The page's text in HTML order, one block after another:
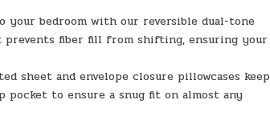
your bedroom with our reversible dual-tone
prevents fiber fill from shifting, ensuring your
sheet and envelope closure pillowcases keep
pocket to ensure a snug fit on almost any